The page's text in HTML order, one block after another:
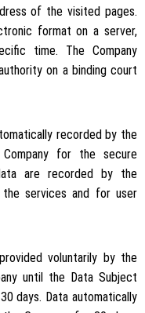
of the visited pages.
format on a server,
time. The Company
on a binding court
recorded by the
for the secure
are recorded by the
services and for user
voluntarily by the
until the Data Subject
days. Data automatically